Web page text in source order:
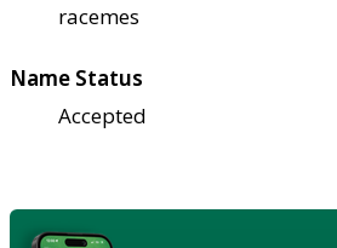
racemes
Name Status
Accepted